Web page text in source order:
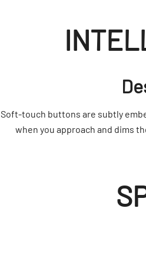
Soft-touch buttons are subtly
when you approach and dims